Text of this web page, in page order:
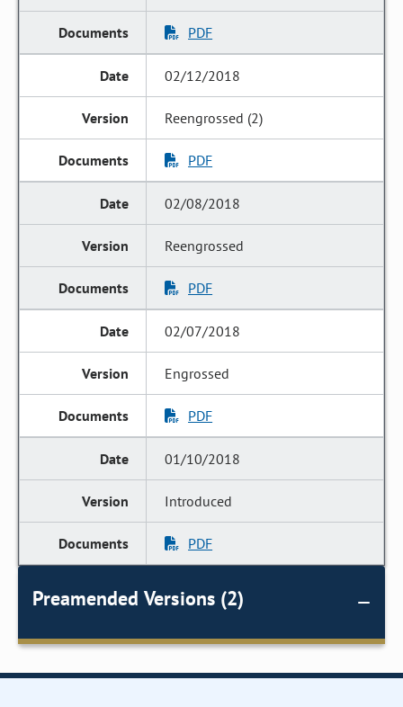
PDF
02/12/2018
Reengrossed (2)
PDF
02/08/2018
Reengrossed
PDF
02/07/2018
Engrossed
PDF
01/10/2018
Introduced
PDF
Preamended Versions (2)